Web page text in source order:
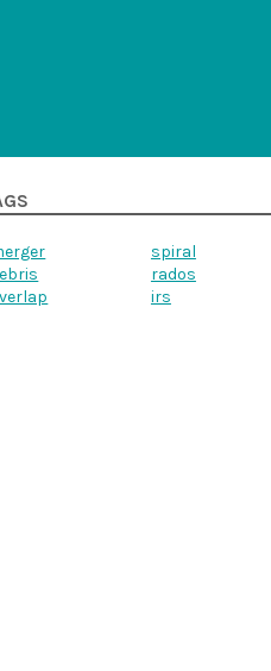
spiral
rados
irs